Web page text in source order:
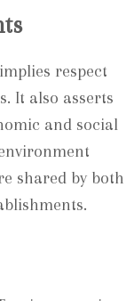
respect
It also asserts
and social
shared by both